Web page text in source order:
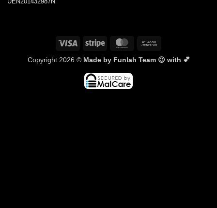
Visa Stripe MasterCard
Copyright 2026 © Made by Funlah Team 😉 with 💕